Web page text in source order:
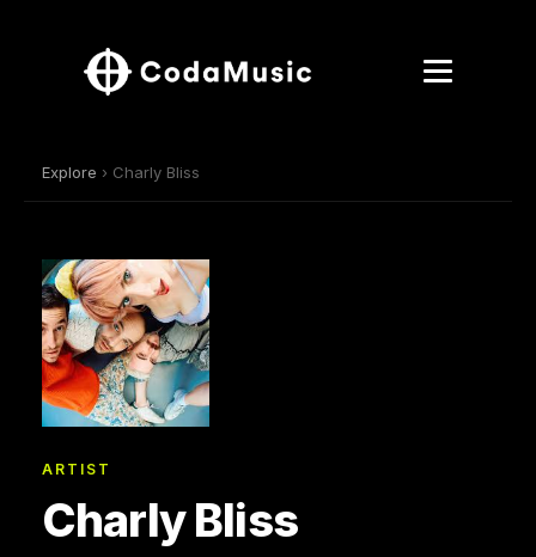
Explore › Charly Bliss
ARTIST
Charly Bliss